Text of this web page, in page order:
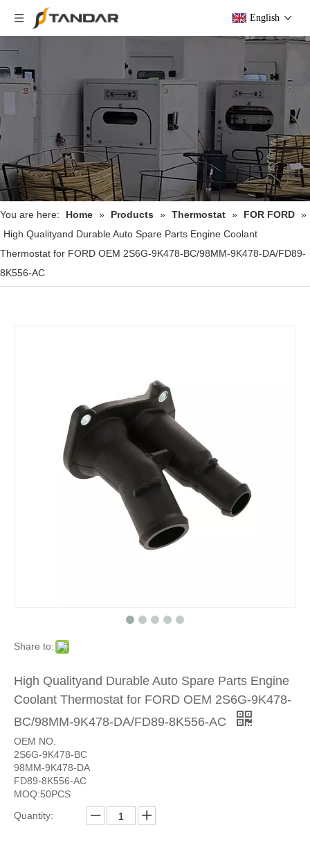
English
You are here: Home » Products » Thermostat » FOR FORD »
High Qualityand Durable Auto Spare Parts Engine Coolant
Thermostat for FORD OEM 2S6G-9K478-BC/98MM-9K478-DA/FD89-
8K556-AC
Share to:
High Qualityand Durable Auto Spare Parts Engine
Coolant Thermostat for FORD OEM 2S6G-9K478-
BC/98MM-9K478-DA/FD89-8K556-AC
OEM NO.
2S6G-9K478-BC
98MM-9K478-DA
FD89-8K556-AC
MOQ:50PCS
Quantity: